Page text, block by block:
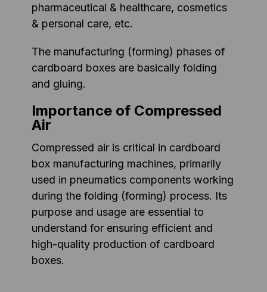
pharmaceutical & healthcare, cosmetics
& personal care, etc.
The manufacturing (forming) phases of
cardboard boxes are basically folding
and gluing.
Importance of Compressed
Air
Compressed air is critical in cardboard
box manufacturing machines, primarily
used in pneumatics components working
during the folding (forming) process. Its
purpose and usage are essential to
understand for ensuring efficient and
high-quality production of cardboard
boxes.